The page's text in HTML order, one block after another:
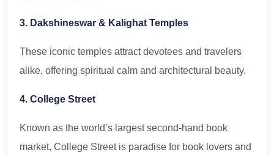
3. Dakshineswar & Kalighat Temples
These iconic temples attract devotees and travelers
alike, offering spiritual calm and architectural beauty.
4. College Street
Known as the world’s largest second-hand book
market, College Street is paradise for book lovers and